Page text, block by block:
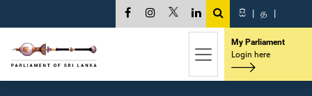
සි | த |
My Parliament
Login here